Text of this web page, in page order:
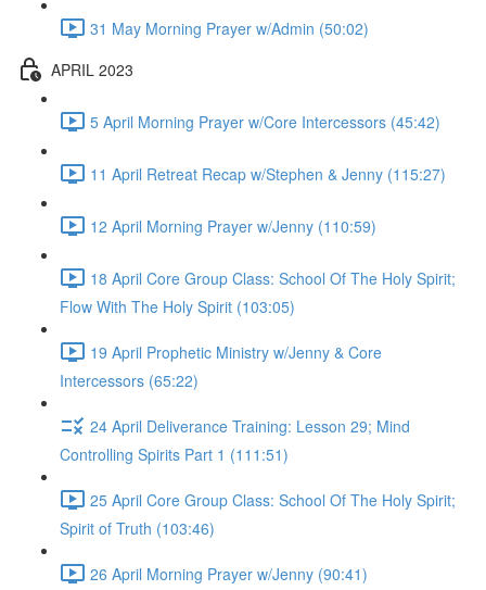
31 May Morning Prayer w/Admin (50:02)
APRIL 2023
5 April Morning Prayer w/Core Intercessors (45:42)
11 April Retreat Recap w/Stephen & Jenny (115:27)
12 April Morning Prayer w/Jenny (110:59)
18 April Core Group Class: School Of The Holy Spirit;
Flow With The Holy Spirit (103:05)
19 April Prophetic Ministry w/Jenny & Core
Intercessors (65:22)
24 April Deliverance Training: Lesson 29; Mind
Controlling Spirits Part 1 (111:51)
25 April Core Group Class: School Of The Holy Spirit;
Spirit of Truth (103:46)
26 April Morning Prayer w/Jenny (90:41)